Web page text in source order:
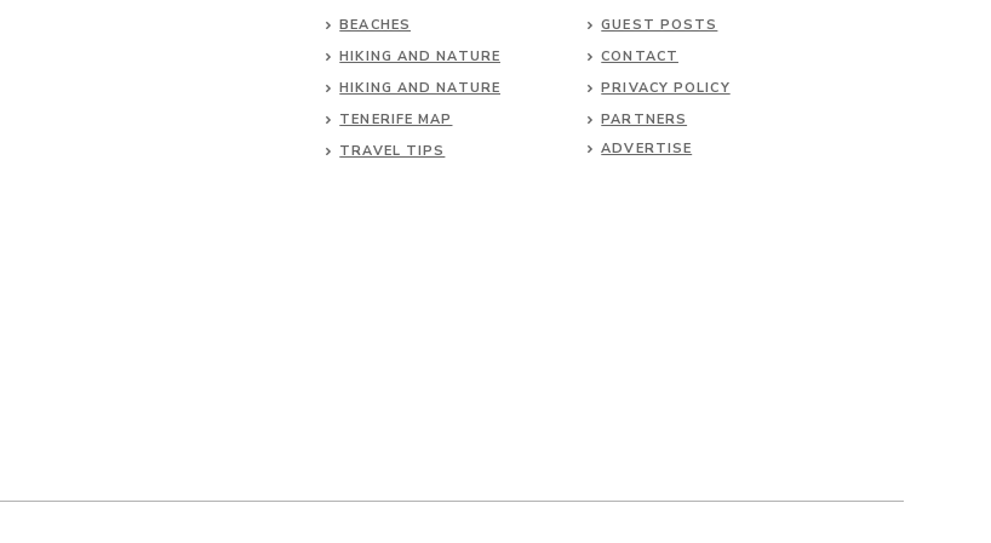
BEACHES
HIKING AND NATURE
HIKING AND NATURE
TENERIFE MAP
TRAVEL TIPS
GUEST POSTS
CONTACT
PRIVACY POLICY
PARTNERS
ADVERTISE